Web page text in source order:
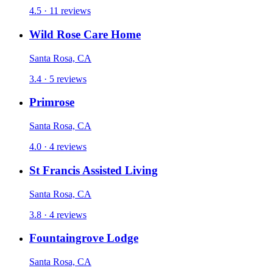
4.5 · 11 reviews
Wild Rose Care Home
Santa Rosa, CA
3.4 · 5 reviews
Primrose
Santa Rosa, CA
4.0 · 4 reviews
St Francis Assisted Living
Santa Rosa, CA
3.8 · 4 reviews
Fountaingrove Lodge
Santa Rosa, CA